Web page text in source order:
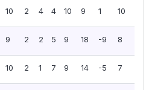
10 2 4 4 10 9 1 10
9 2 2 5 9 18 -9 8
10 2 1 7 9 14 -5 7